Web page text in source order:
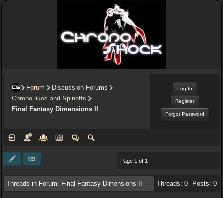
Forum
Discussion Forums
Chrono-likes and Spinoffs
Final Fantasy Dimensions II
Log In
Register
Forgot Password
Page 1 of 1
Threads in Forum: Final Fantasy Dimensions II Threads: 0 Posts: 0